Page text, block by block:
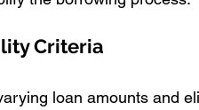
Criteria
loan amounts and